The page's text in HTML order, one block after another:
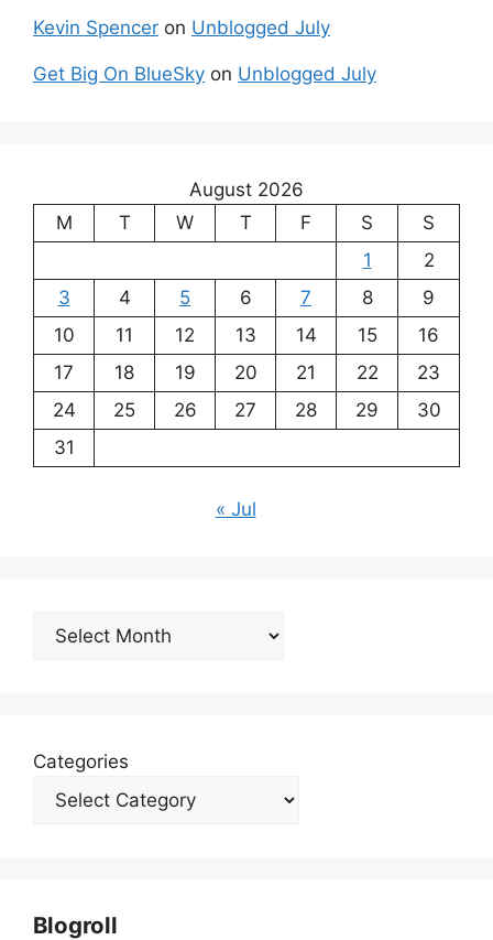
Kevin Spencer on Unblogged July
Get Big On BlueSky on Unblogged July
August 2026
M
T W T F S
S
1
2
3
4 5 6 7 8
9
10
11 12 13 14 15
16
17
18 19 20 21 22
23
24
25 26 27 28 29
30
31
« Jul
Archives
Categories
Blogroll